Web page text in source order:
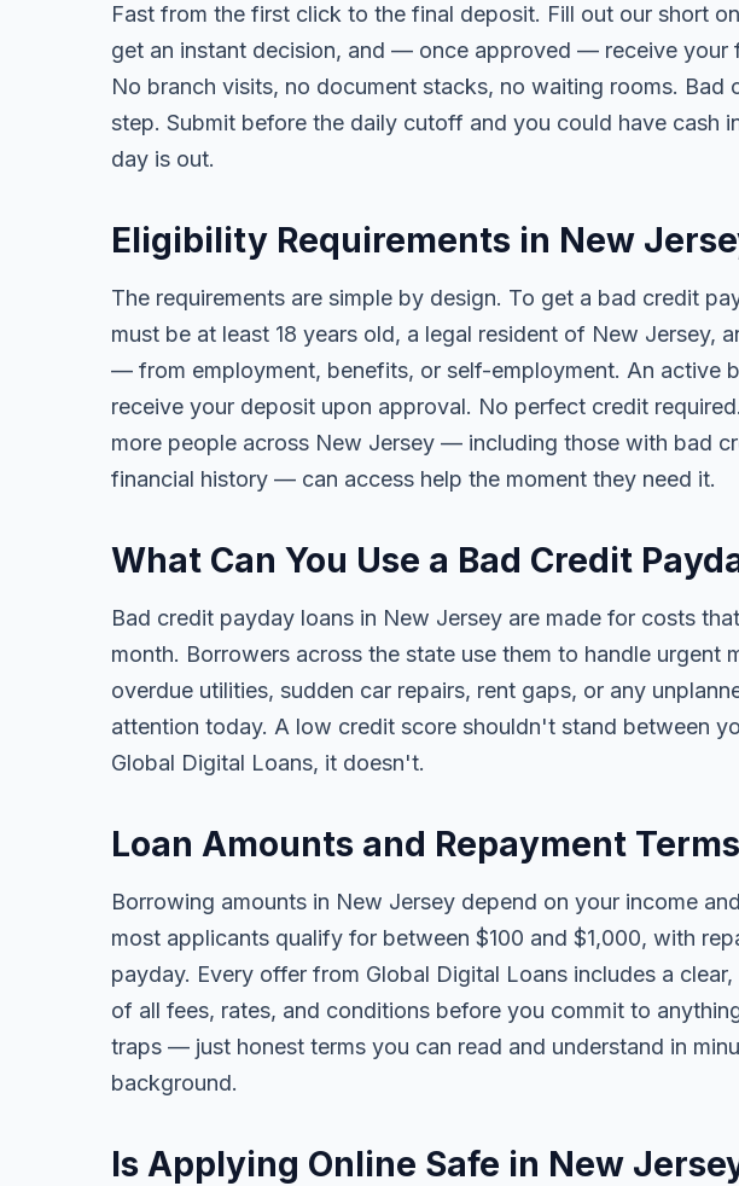
Fast from the first click to the final deposit. Fill out our short
get an instant decision, and — once approved — receive your
No branch visits, no document stacks, no waiting rooms. Bad
step. Submit before the daily cutoff and you could have cash
day is out.
Eligibility Requirements in New
The requirements are simple by design. To get a bad credit
must be at least 18 years old, a legal resident of New Jersey,
— from employment, benefits, or self-employment. An active
receive your deposit upon approval. No perfect credit
more people across New Jersey — including those with bad
financial history — can access help the moment they need it.
What Can You Use a Bad Credit
Bad credit payday loans in New Jersey are made for costs
month. Borrowers across the state use them to handle urgent
overdue utilities, sudden car repairs, rent gaps, or any
attention today. A low credit score shouldn't stand between
Global Digital Loans, it doesn't.
Loan Amounts and Repayment
Borrowing amounts in New Jersey depend on your income
most applicants qualify for between $100 and $1,000, with
payday. Every offer from Global Digital Loans includes a
of all fees, rates, and conditions before you commit to
traps — just honest terms you can read and understand in
background.
Is Applying Online Safe in New